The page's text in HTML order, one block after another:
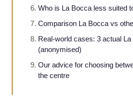
Who is La Bocca less suited
Comparison La Bocca vs
Real-world cases: 3 actual
(anonymised)
Our advice for choosing
the centre